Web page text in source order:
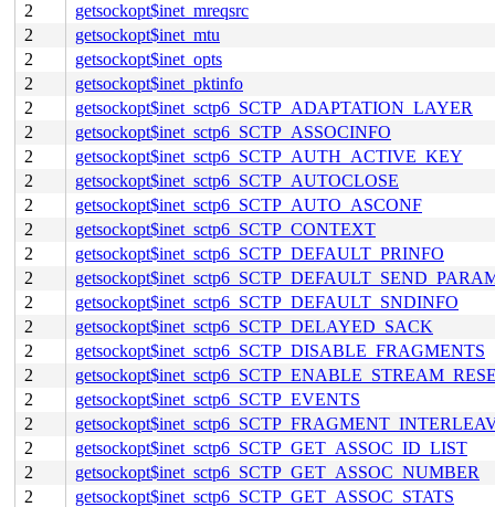
2
getsockopt$inet_mreqsrc
2
getsockopt$inet_mtu
2
getsockopt$inet_opts
2
getsockopt$inet_pktinfo
2
getsockopt$inet_sctp6_SCTP_ADAPTATION_LAYER
2
getsockopt$inet_sctp6_SCTP_ASSOCINFO
2
getsockopt$inet_sctp6_SCTP_AUTH_ACTIVE_KEY
2
getsockopt$inet_sctp6_SCTP_AUTOCLOSE
2
getsockopt$inet_sctp6_SCTP_AUTO_ASCONF
2
getsockopt$inet_sctp6_SCTP_CONTEXT
2
getsockopt$inet_sctp6_SCTP_DEFAULT_PRINFO
2
2
getsockopt$inet_sctp6_SCTP_DEFAULT_SNDINFO
2
getsockopt$inet_sctp6_SCTP_DELAYED_SACK
2
getsockopt$inet_sctp6_SCTP_DISABLE_FRAGMENTS
2
2
getsockopt$inet_sctp6_SCTP_EVENTS
2
2
getsockopt$inet_sctp6_SCTP_GET_ASSOC_ID_LIST
2
getsockopt$inet_sctp6_SCTP_GET_ASSOC_NUMBER
2
getsockopt$inet_sctp6_SCTP_GET_ASSOC_STATS